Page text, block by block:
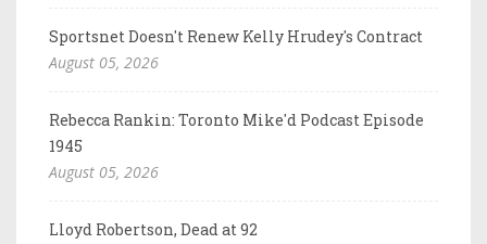
Sportsnet Doesn't Renew Kelly Hrudey's Contract
August 05, 2026
Rebecca Rankin: Toronto Mike'd Podcast Episode
1945
August 05, 2026
Lloyd Robertson, Dead at 92